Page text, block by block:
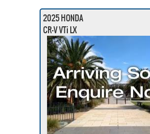
2025 HONDA
CR-V VTi LX